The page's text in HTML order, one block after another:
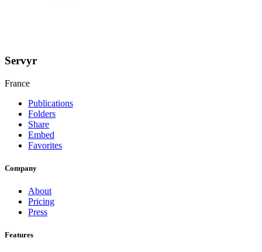
Servyr
France
Publications
Folders
Share
Embed
Favorites
Company
About
Pricing
Press
Features